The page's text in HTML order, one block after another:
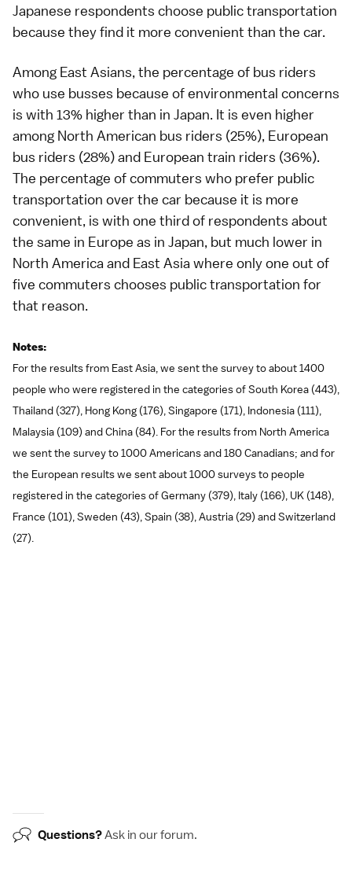
Japanese respondents choose public transportation
because they find it more convenient than the car.
Among East Asians, the percentage of bus riders
who use busses because of environmental concerns
is with 13% higher than in Japan. It is even higher
among North American bus riders (25%), European
bus riders (28%) and European train riders (36%).
The percentage of commuters who prefer public
transportation over the car because it is more
convenient, is with one third of respondents about
the same in Europe as in Japan, but much lower in
North America and East Asia where only one out of
five commuters chooses public transportation for
that reason.
Notes:
For the results from East Asia, we sent the survey to about 1400
people who were registered in the categories of South Korea (443),
Thailand (327), Hong Kong (176), Singapore (171), Indonesia (111),
Malaysia (109) and China (84). For the results from North America
we sent the survey to 1000 Americans and 180 Canadians; and for
the European results we sent about 1000 surveys to people
registered in the categories of Germany (379), Italy (166), UK (148),
France (101), Sweden (43), Spain (38), Austria (29) and Switzerland
(27).
Questions?Ask in ourforum.